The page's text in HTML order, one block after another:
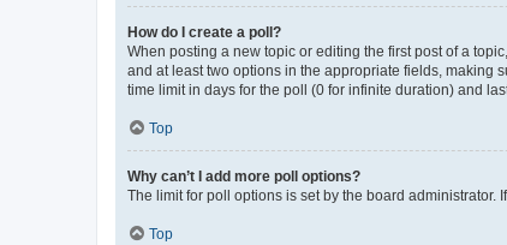
How do I create a poll?
When posting a new topic or editing the first post of a
and at least two options in the appropriate fields, making
time limit in days for the poll (0 for infinite duration) and
Top
Why can’t I add more poll options?
The limit for poll options is set by the board
Top